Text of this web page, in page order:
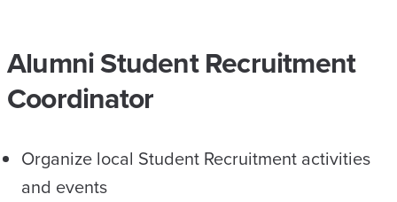
Alumni Student Recruitment
Coordinator
Organize local Student Recruitment activities
and events